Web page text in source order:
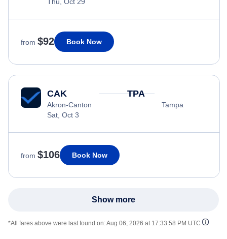
from $92 Book Now
CAK
Akron-Canton
Sat, Oct 3
TPA
Tampa
from $106 Book Now
Show more
*All fares above were last found on:Aug 06, 2026 at 17:33:58 PM UTC